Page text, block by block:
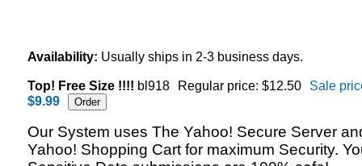
Availability: Usually ships in 2-3 business days.
Top! Free Size !!!! bl918 Regular price: $12.50
Sale
$9.99
Our System uses The Yahoo! Secure Server
Yahoo! Shopping Cart for maximum Security.